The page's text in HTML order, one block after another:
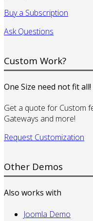
Buy a Subscription
Ask Questions
Custom Work?
One Size need not fit all!
Get a quote for Custom
Gateways and more!
Request Customization
Other Demos
Also works with
Joomla Demo